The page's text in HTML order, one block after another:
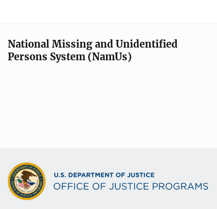
National Missing and Unidentified
Persons System (NamUs)